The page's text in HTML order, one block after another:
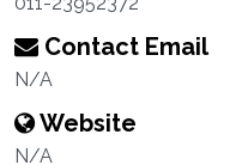
Contact Email
N/A
Website
N/A